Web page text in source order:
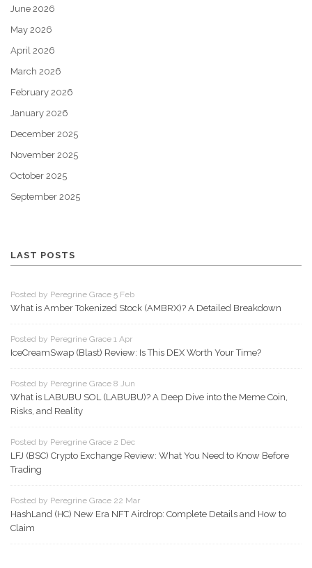
June 2026
May 2026
April 2026
March 2026
February 2026
January 2026
December 2025
November 2025
October 2025
September 2025
LAST POSTS
Posted by Peregrine Grace 5 Feb
What is Amber Tokenized Stock (AMBRX)? A Detailed Breakdown
Posted by Peregrine Grace 1 Apr
IceCreamSwap (Blast) Review: Is This DEX Worth Your Time?
Posted by Peregrine Grace 8 Jun
What is LABUBU SOL (LABUBU)? A Deep Dive into the Meme Coin,
Risks, and Reality
Posted by Peregrine Grace 2 Dec
LFJ (BSC) Crypto Exchange Review: What You Need to Know Before
Trading
Posted by Peregrine Grace 22 Mar
HashLand (HC) New Era NFT Airdrop: Complete Details and How to
Claim